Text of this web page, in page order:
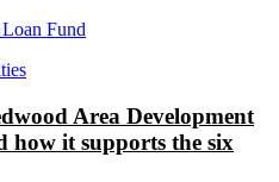
Fund
Area Development
it supports the six